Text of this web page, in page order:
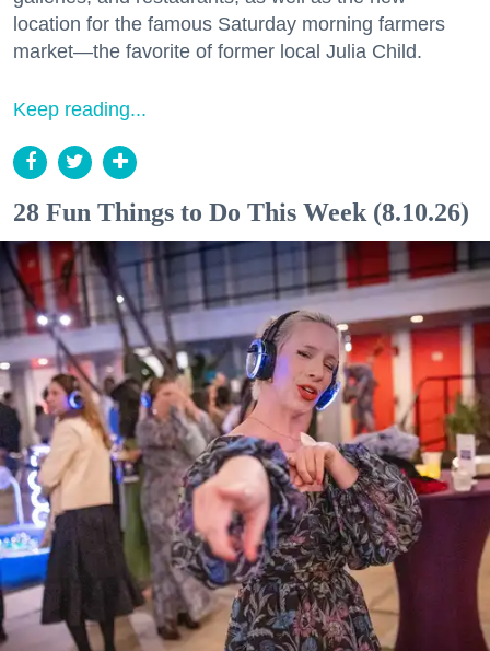
location for the famous Saturday morning farmers
market—the favorite of former local Julia Child.
Keep reading...
28 Fun Things to Do This Week (8.10.26)